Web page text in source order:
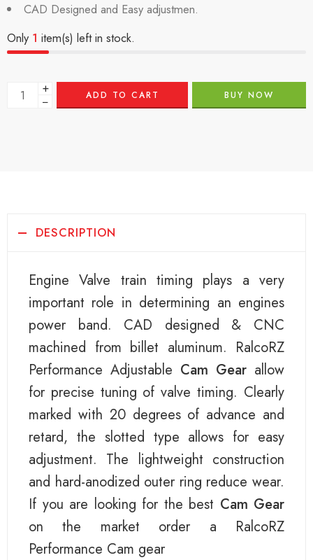
CAD Designed and Easy adjustmen.
Only 1 item(s) left in stock.
+
− ADD TO CART BUY NOW
DESCRIPTION
Engine Valve train timing plays a very
important role in determining an engines
power band. CAD designed & CNC
machined from billet aluminum. RalcoRZ
Performance Adjustable Cam Gear allow
for precise tuning of valve timing. Clearly
marked with 20 degrees of advance and
retard, the slotted type allows for easy
adjustment. The lightweight construction
and hard-anodized outer ring reduce wear.
If you are looking for the best Cam Gear
on the market order a RalcoRZ
Performance Cam gear